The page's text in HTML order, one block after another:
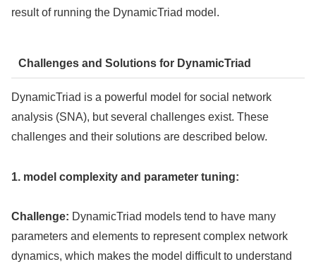
result of running the DynamicTriad model.
Challenges and Solutions for DynamicTriad
DynamicTriad is a powerful model for social network
analysis (SNA), but several challenges exist. These
challenges and their solutions are described below.
1. model complexity and parameter tuning:
Challenge: DynamicTriad models tend to have many
parameters and elements to represent complex network
dynamics, which makes the model difficult to understand